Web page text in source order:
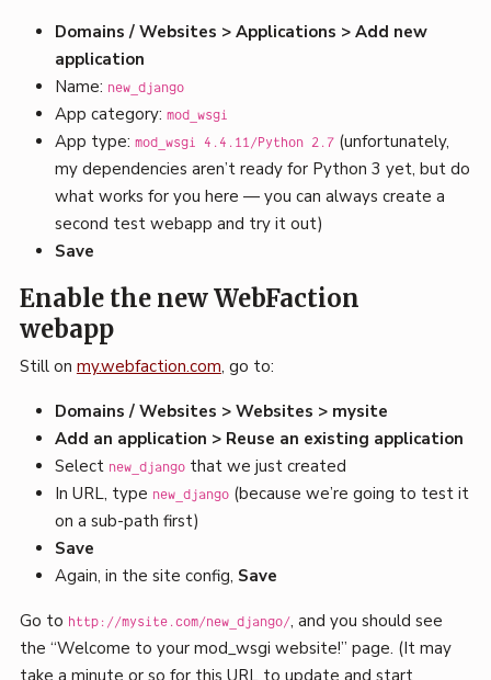
Domains / Websites > Applications > Add new
application
Name: new_django
App category: mod_wsgi
App type: mod_wsgi 4.4.11/Python 2.7(unfortunately,
my dependencies aren’t ready for Python 3 yet, but do
what works for you here — you can always create a
second test webapp and try it out)
Save
Enable the new WebFaction
webapp
Still on my.webfaction.com, go to:
Domains / Websites > Websites > mysite
Add an application > Reuse an existing application
Select new_djangothat we just created
In URL, type new_django(because we’re going to test it
on a sub-path first)
Save
Again, in the site config, Save
Go to http://mysite.com/new_django/, and you should see
the “Welcome to your mod_wsgi website!” page. (It may